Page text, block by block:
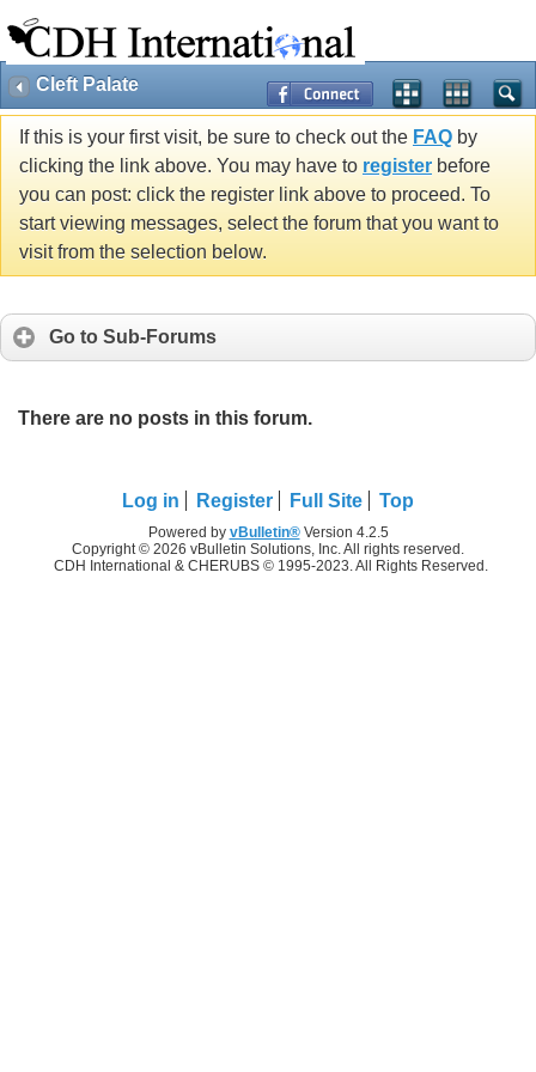
Cleft Palate
If this is your first visit, be sure to check out the FAQ by
clicking the link above. You may have to register before
you can post: click the register link above to proceed. To
start viewing messages, select the forum that you want to
visit from the selection below.
Go to Sub-Forums
There are no posts in this forum.
Log in Register Full Site Top
Powered by vBulletin®Version 4.2.5
Copyright © 2026 vBulletin Solutions, Inc. All rights reserved.
CDH International & CHERUBS © 1995-2023. All Rights Reserved.